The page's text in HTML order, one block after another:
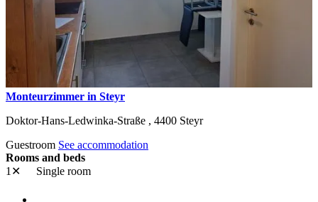
Monteurzimmer in Steyr
Doktor-Hans-Ledwinka-Straße , 4400 Steyr
Guestroom See accommodation
Rooms and beds
1✕
Single room